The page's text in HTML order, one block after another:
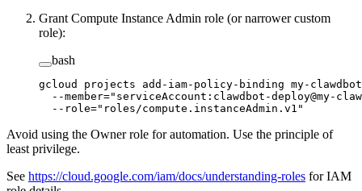
Grant Compute Instance Admin role (or narrower custom
role):
bash
gcloud projects add-iam-policy-binding my-
  --member=
"serviceAccount:clawdbot-deploy@my-
  --role=
"roles/compute.instanceAdmin.v1"
Avoid using the Owner role for automation. Use the principle of
least privilege.
See https://cloud.google.com/iam/docs/understanding-roles for IAM